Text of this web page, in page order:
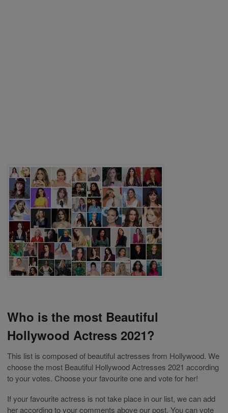
Who is the most Beautiful
Hollywood Actress 2021?
This list is composed of beautiful actresses from Hollywood. We
choose the most Beautiful Hollywood Actresses 2021 according
to your votes. Choose your favourite one and vote for her!
If your favourite actress is not take place in our list, we can add
her according to your comments above our post. You can vote